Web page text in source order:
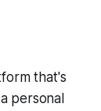
that's
personal